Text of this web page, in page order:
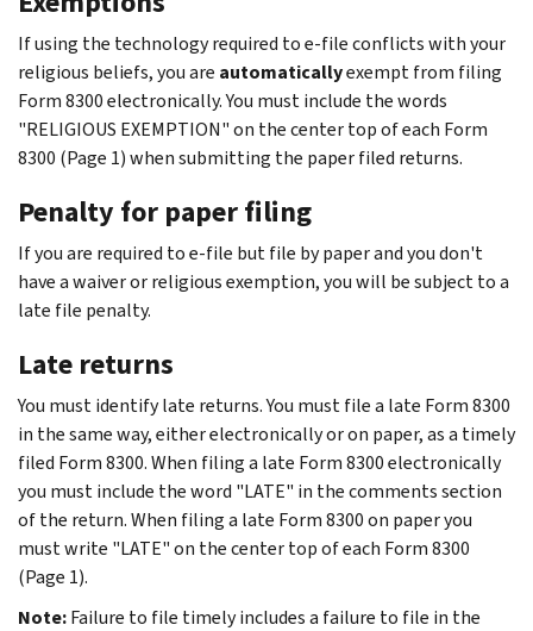
If using the technology required to e-file conflicts with your
religious beliefs, you are automaticallyexempt from filing
Form 8300 electronically. You must include the words
"RELIGIOUS EXEMPTION" on the center top of each Form
8300 (Page 1) when submitting the paper filed returns.
Penalty for paper filing
If you are required to e-file but file by paper and you don't
have a waiver or religious exemption, you will be subject to a
late file penalty.
Late returns
You must identify late returns. You must file a late Form 8300
in the same way, either electronically or on paper, as a timely
filed Form 8300. When filing a late Form 8300 electronically
you must include the word "LATE" in the comments section
of the return. When filing a late Form 8300 on paper you
must write "LATE" on the center top of each Form 8300
(Page 1).
Note:Failure to file timely includes a failure to file in the